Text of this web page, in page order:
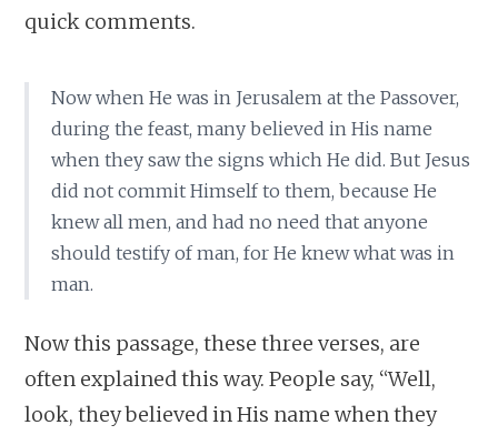
quick comments.
Now when He was in Jerusalem at the Passover,
during the feast, many believed in His name
when they saw the signs which He did. But Jesus
did not commit Himself to them, because He
knew all men, and had no need that anyone
should testify of man, for He knew what was in
man.
Now this passage, these three verses, are
often explained this way. People say, “Well,
look, they believed in His name when they